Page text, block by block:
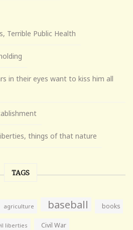
Terrible Public Health
in their eyes want to kiss him all
things of that nature
TAGS
agriculture baseball books
liberties Civil War